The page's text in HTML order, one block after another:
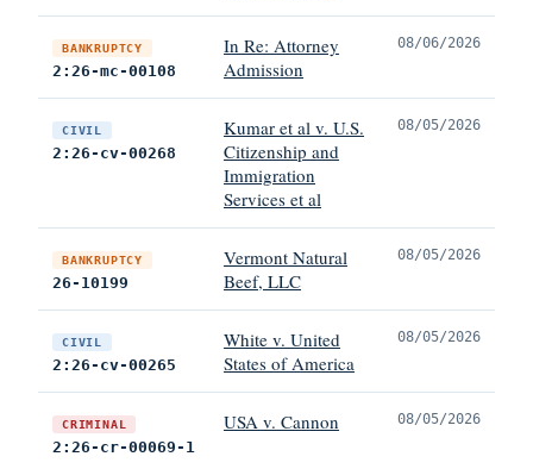
BANKRUPTCY
2:26-mc-00108
In Re: Attorney
Admission
08/06/2026
CIVIL
2:26-cv-00268
Kumar et al v. U.S.
Citizenship and
Immigration
Services et al
08/05/2026
BANKRUPTCY
26-10199
Vermont Natural
Beef, LLC
08/05/2026
CIVIL
2:26-cv-00265
White v. United
States of America
08/05/2026
CRIMINAL
2:26-cr-00069-1
USA v. Cannon 08/05/2026